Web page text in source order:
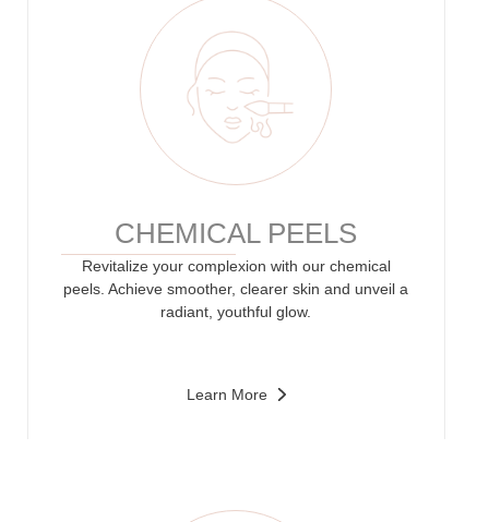
CHEMICAL PEELS
Revitalize your complexion with our chemical
peels. Achieve smoother, clearer skin and unveil a
radiant, youthful glow.
Learn More